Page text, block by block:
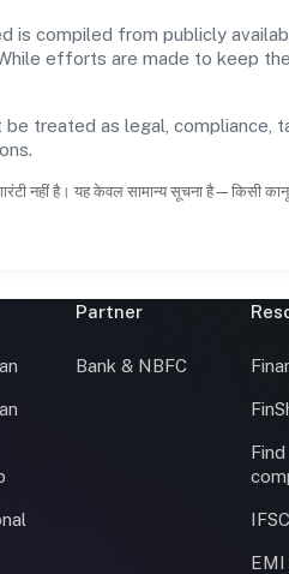
compiled from publicly
efforts are made to keep
treated as legal, compliance,
नहीं है। यह केवल सामान्य सूचना है—किसी
Partner
Bank & NBFC
Find
EMI